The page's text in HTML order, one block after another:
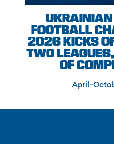
FOOTBALL
2026 KICKS
TWO
OF